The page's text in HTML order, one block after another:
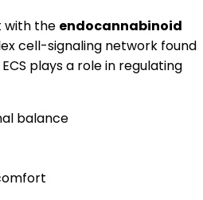
with the endocannabinoid
cell-signaling network found
plays a role in regulating
balance